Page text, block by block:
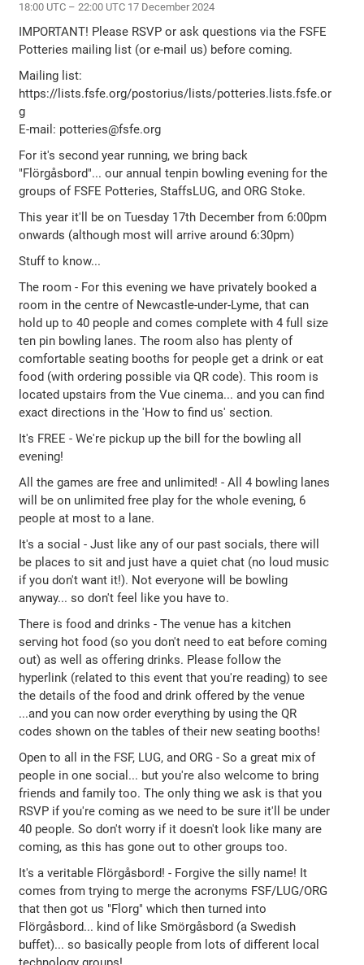
18:00 UTC – 22:00 UTC 17 December 2024
IMPORTANT! Please RSVP or ask questions via the FSFE
Potteries mailing list (or e-mail us) before coming.
Mailing list:
https://lists.fsfe.org/postorius/lists/potteries.lists.fsfe.or
g
E-mail: potteries@fsfe.org
For it's second year running, we bring back
"Flörgåsbord"... our annual tenpin bowling evening for the
groups of FSFE Potteries, StaffsLUG, and ORG Stoke.
This year it'll be on Tuesday 17th December from 6:00pm
onwards (although most will arrive around 6:30pm)
Stuff to know...
The room - For this evening we have privately booked a
room in the centre of Newcastle-under-Lyme, that can
hold up to 40 people and comes complete with 4 full size
ten pin bowling lanes. The room also has plenty of
comfortable seating booths for people get a drink or eat
food (with ordering possible via QR code). This room is
located upstairs from the Vue cinema... and you can find
exact directions in the 'How to find us' section.
It's FREE - We're pickup up the bill for the bowling all
evening!
All the games are free and unlimited! - All 4 bowling lanes
will be on unlimited free play for the whole evening, 6
people at most to a lane.
It's a social - Just like any of our past socials, there will
be places to sit and just have a quiet chat (no loud music
if you don't want it!). Not everyone will be bowling
anyway... so don't feel like you have to.
There is food and drinks - The venue has a kitchen
serving hot food (so you don't need to eat before coming
out) as well as offering drinks. Please follow the
hyperlink (related to this event that you're reading) to see
the details of the food and drink offered by the venue
...and you can now order everything by using the QR
codes shown on the tables of their new seating booths!
Open to all in the FSF, LUG, and ORG - So a great mix of
people in one social... but you're also welcome to bring
friends and family too. The only thing we ask is that you
RSVP if you're coming as we need to be sure it'll be under
40 people. So don't worry if it doesn't look like many are
coming, as this has gone out to other groups too.
It's a veritable Flörgåsbord! - Forgive the silly name! It
comes from trying to merge the acronyms FSF/LUG/ORG
that then got us "Florg" which then turned into
Flörgåsbord... kind of like Smörgåsbord (a Swedish
buffet)... so basically people from lots of different local